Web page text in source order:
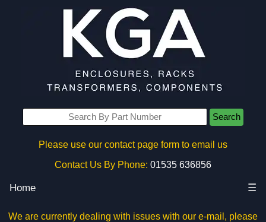
Search
Please use our contact page form to email us
Contact Us By Phone: 01535 636856
Home ☰
We are currently dealing with issues with our e-mail, please